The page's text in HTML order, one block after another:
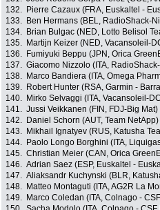
132.
Pierre Cazaux (FRA, Euskaltel -
133.
Ben Hermans (BEL, RadioShack-
134.
Brian Bulgac (NED, Lotto Belisol
135.
Martijn Keizer (NED, Vacansoleil-
136.
Fumiyuki Beppu (JPN, Orica
137. Giacomo Nizzolo (ITA,
138.
Marco Bandiera (ITA, Omega
139.
Robert Hunter (RSA, Garmin -
140.
Mirko Selvaggi (ITA, Vacansoleil-
141. Jussi Veikkanen (FIN, FDJ-Big Mat)
142.
Daniel Schorn (AUT, Team NetApp)
143.
Mikhail Ignatyev (RUS, Katusha
144.
Paolo Longo Borghini (ITA,
145. Christian Meier (CAN, Orica
146. Adrian Saez (ESP, Euskaltel -
147. Aliaksandr Kuchynski (BLR,
148.
Matteo Montaguti (ITA, AG2R La
149.
Marco Coledan (ITA, Colnago -